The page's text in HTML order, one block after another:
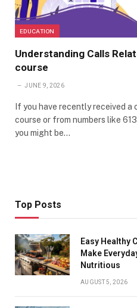
EDUCATION
Understanding Calls
course
JUNE 9, 2026
If you have recently received
course or from numbers like
you might be…
Top Posts
Easy Healthy
Make
Nutritious
AUGUST 5, 2026